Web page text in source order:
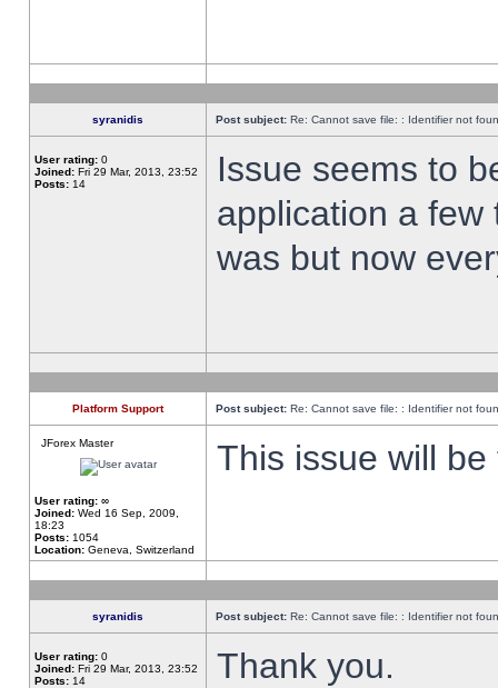
syranidis Post subject: Re: Cannot save file: : Identifier not
User rating: 0
Joined: Fri 29 Mar, 2013, 23:52
Posts: 14
Issue seems to
application a
was but now
Platform Support Post subject: Re: Cannot save file: : Identifier not
JForex Master
User rating: ∞
Joined: Wed 16 Sep, 2009,
18:23
Posts: 1054
Location: Geneva, Switzerland
This issue will
syranidis Post subject: Re: Cannot save file: : Identifier not
User rating: 0
Joined: Fri 29 Mar, 2013, 23:52
Posts: 14 Thank you.